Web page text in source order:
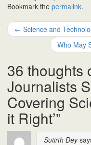
Bookmark the permalink.
Post
navigation
← Science and
Who May
36 thoughts
Journalists
Covering
it Right’”
Sutirth Dey